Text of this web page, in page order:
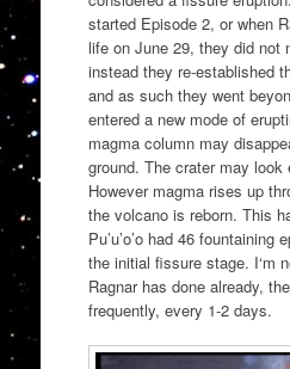
started Episode 2, or when
life on June 29, they did not
instead they re-established
and as such they went
entered a new mode of
magma column may
ground. The crater may look
However magma rises up
the volcano is reborn. This
Pu’u’o’o had 46
the initial fissure stage. I‘m
Ragnar has done already,
frequently, every 1-2 days.